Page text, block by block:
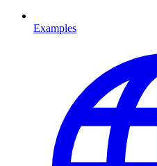
Examples